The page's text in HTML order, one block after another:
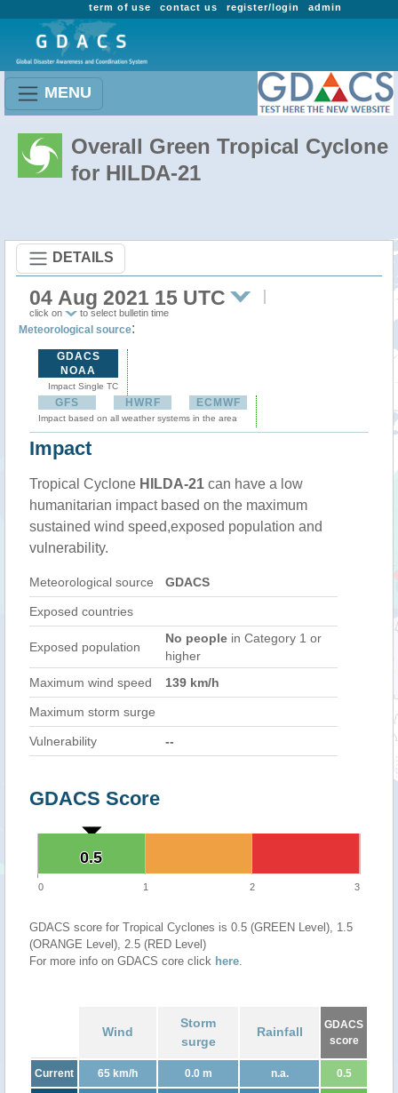
admin
register/login
contact us
term of use
MENU
Overall Green Tropical Cyclone
for HILDA-21
DETAILS
04 Aug 2021 15 UTC
click on to select bulletin time
Meteorological source:
GDACS
NOAA
Impact Single TC
GFS HWRF ECMWF
Impact based on all weather systems in the area
Impact
Tropical Cyclone HILDA-21 can have a low
humanitarian impact based on the maximum
sustained wind speed,exposed population and
vulnerability.
Meteorological source GDACS
Exposed countries
Exposed population
No people in Category 1 or
higher
Maximum wind speed
139 km/h
Maximum storm surge
Vulnerability --
GDACS Score
0.5
0.5
0 1 2 3
GDACS score for Tropical Cyclones is 0.5 (GREEN Level), 1.5
(ORANGE Level), 2.5 (RED Level)
For more info on GDACS core click here.
Wind
Storm
surge
Rainfall
GDACS
score
Current 65 km/h 0.0 m n.a. 0.5